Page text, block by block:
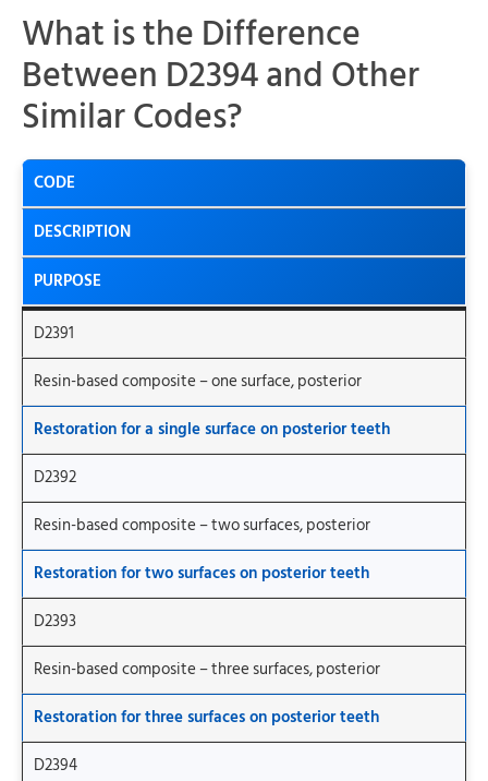
What is the Difference
Between D2394 and Other
Similar Codes?
CODE
DESCRIPTION
PURPOSE
D2391
Resin-based composite – one surface, posterior
Restoration for a single surface on posterior teeth
D2392
Resin-based composite – two surfaces, posterior
Restoration for two surfaces on posterior teeth
D2393
Resin-based composite – three surfaces, posterior
Restoration for three surfaces on posterior teeth
D2394